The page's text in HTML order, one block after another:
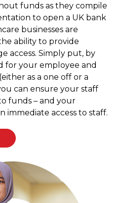
funds as they compile
to open a UK bank
businesses are
ability to provide
access. Simply put, by
for your employee and
as a one off or a
can ensure your staff
funds – and your
immediate access to staff.